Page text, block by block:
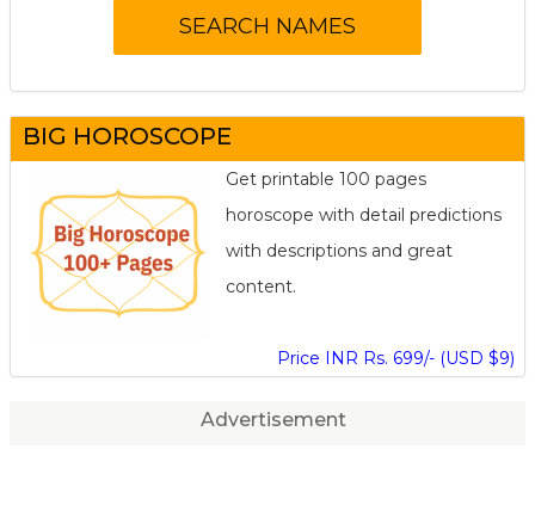
BIG HOROSCOPE
Get printable 100 pages
horoscope with detail predictions
with descriptions and great
content.
Price INR Rs. 699/- (USD $9)
Advertisement